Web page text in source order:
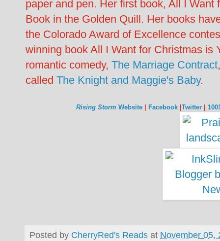
paper and pen. Her first book, All I
Book in the Golden Quill. Her books
the Colorado Award of Excellence
winning book All I Want for Christmas is
romantic comedy, The Marriage Contract
called The Knight and Maggie's Baby.
Rising Storm Website| Facebook| Twitter|
Posted by CherryRed's Reads at November 05,